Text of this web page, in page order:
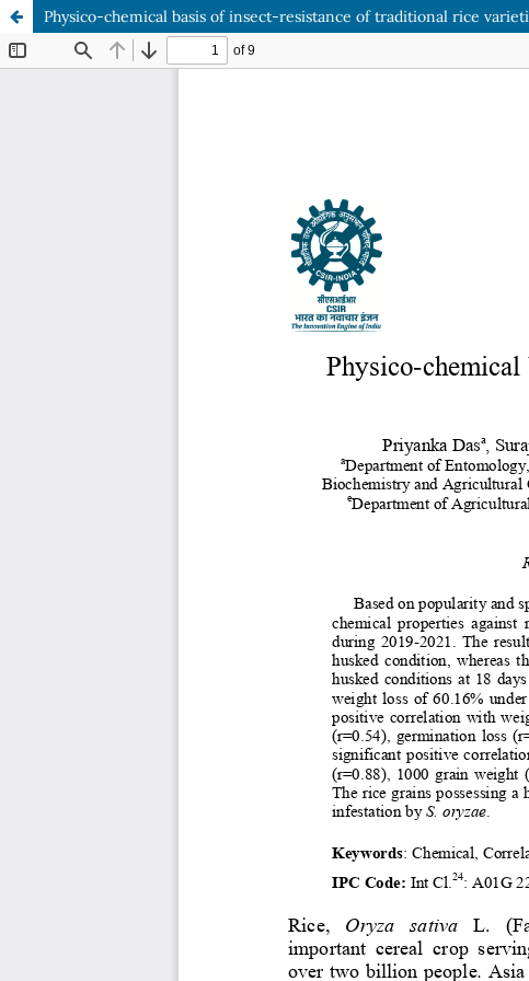
Physico-chemical basis of insect-resistance of traditional rice